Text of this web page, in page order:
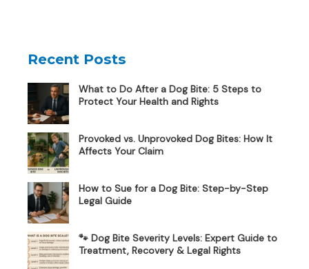
Recent Posts
What to Do After a Dog Bite: 5 Steps to
Protect Your Health and Rights
Provoked vs. Unprovoked Dog Bites: How It
Affects Your Claim
How to Sue for a Dog Bite: Step-by-Step
Legal Guide
🐾 Dog Bite Severity Levels: Expert Guide to
Treatment, Recovery & Legal Rights